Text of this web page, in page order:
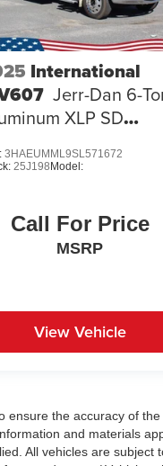
International
Jerr-Dan 6-
XLP SD
3HAEUMML9SL571672
25J198 Model:
Call For Price
MSRP
View Vehicle
the accuracy of
and materials
All vehicles are